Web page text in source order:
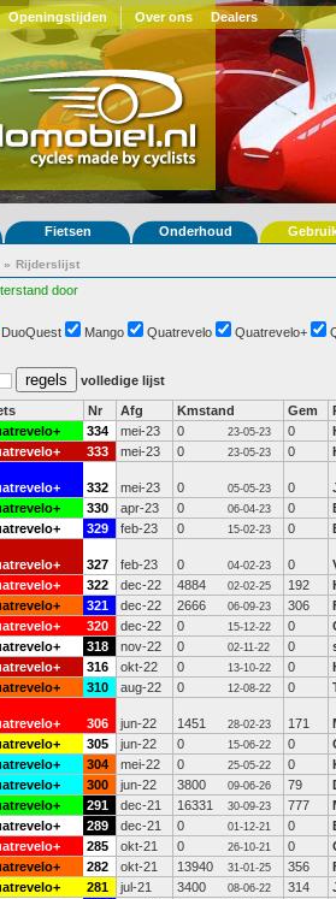
Openingstijden Over ons Dealers
Fietsen Onderhoud
» Rijderslijst
door
DuoQuest Mango Quatrevelo Quatrevelo+
volledige lijst
Nr Afg Kmstand Gem
334 mei-23 0 23-05-23 0
333 mei-23 0 23-05-23 0
332 mei-23 0 05-05-23 0
330 apr-23 0 06-04-23 0
329 feb-23 0 15-02-23 0
327 feb-23 0 04-02-23 0
322 dec-22 4884 02-02-25 192
321 dec-22 2666 06-09-23 306
320 dec-22 0 15-12-22 0
318 nov-22 0 02-11-22 0
316 okt-22 0 13-10-22 0
310 aug-22 0 12-08-22 0
306 jun-22 1451 28-02-23 171
305 jun-22 0 15-06-22 0
304 mei-22 0 25-05-22 0
300 jun-22 3800 09-06-26 79
291 dec-21 16331 30-09-23 777
289 dec-21 0 01-12-21 0
285 okt-21 0 26-10-21 0
282 okt-21 13940 31-01-25 356
281 jul-21 3400 08-06-22 314